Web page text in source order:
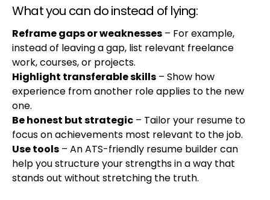
What you can do instead of lying:
Reframe gaps or weaknesses – For example,
instead of leaving a gap, list relevant freelance
work, courses, or projects.
Highlight transferable skills – Show how
experience from another role applies to the new
one.
Be honest but strategic – Tailor your resume to
focus on achievements most relevant to the job.
Use tools – An ATS-friendly resume builder can
help you structure your strengths in a way that
stands out without stretching the truth.